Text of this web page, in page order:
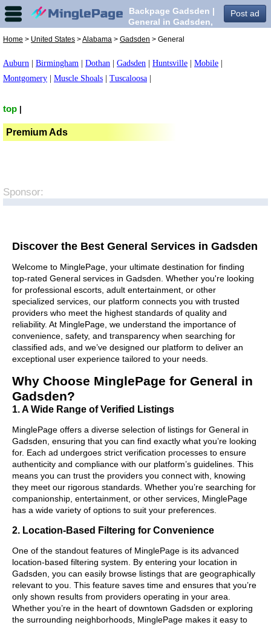
Post ad
Backpage Gadsden |
General in Gadsden,
Home > United States >Alabama > Gadsden > General
Auburn Birmingham Dothan Gadsden Huntsville Mobile
Montgomery
Muscle Shoals Tuscaloosa
top
Premium Ads
Sponsor:
Discover the Best General Services in Gadsden
Welcome to MinglePage, your ultimate destination for finding
top-rated General services in Gadsden. Whether you're looking
for professional escorts, adult entertainment, or other
specialized services, our platform connects you with trusted
providers who meet the highest standards of quality and
reliability. At MinglePage, we understand the importance of
convenience, safety, and transparency when searching for
classified ads, and we’ve designed our platform to deliver an
exceptional user experience tailored to your needs.
Why Choose MinglePage for General in
Gadsden?
1. A Wide Range of Verified Listings
MinglePage offers a diverse selection of listings for General in
Gadsden, ensuring that you can find exactly what you’re looking
for. Each ad undergoes strict verification processes to ensure
authenticity and compliance with our platform’s guidelines. This
means you can trust the providers you connect with, knowing
they meet our rigorous standards. Whether you’re searching for
companionship, entertainment, or other services, MinglePage
has a wide variety of options to suit your preferences.
2. Location-Based Filtering for Convenience
One of the standout features of MinglePage is its advanced
location-based filtering system. By entering your location in
Gadsden, you can easily browse listings that are geographically
relevant to you. This feature saves time and ensures that you’re
only shown results from providers operating in your area.
Whether you’re in the heart of downtown Gadsden or exploring
the surrounding neighborhoods, MinglePage makes it easy to